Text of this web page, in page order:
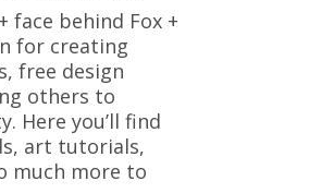
face behind Fox +
for creating
free design
others to
Here you’ll find
art tutorials,
much more to